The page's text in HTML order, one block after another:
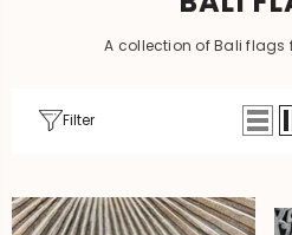
A collection of Bali flags
Filter